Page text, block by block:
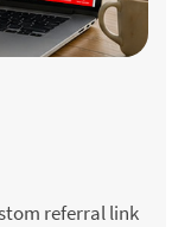
referral link